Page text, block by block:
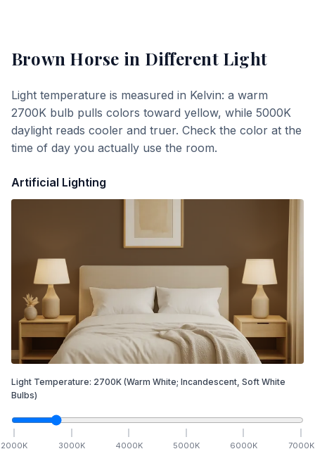
Brown Horse in Different Light
Light temperature is measured in Kelvin: a warm
2700K bulb pulls colors toward yellow, while 5000K
daylight reads cooler and truer. Check the color at the
time of day you actually use the room.
Artificial Lighting
Light Temperature: 2700K (Warm White; Incandescent, Soft White
Bulbs)
2000K 3000K 4000K 5000K 6000K 7000K